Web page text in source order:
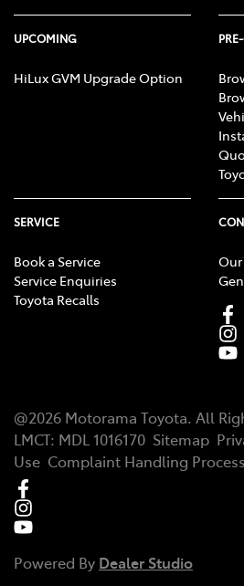
UPCOMING
HiLux GVM Upgrade Option
SERVICE
Book a Service
Service Enquiries
Toyota Recalls
@2026 Motorama Toyota. All
LMCT: MDL 1016170 Sitemap
Use Complaint Handling Process
Powered By Dealer Studio